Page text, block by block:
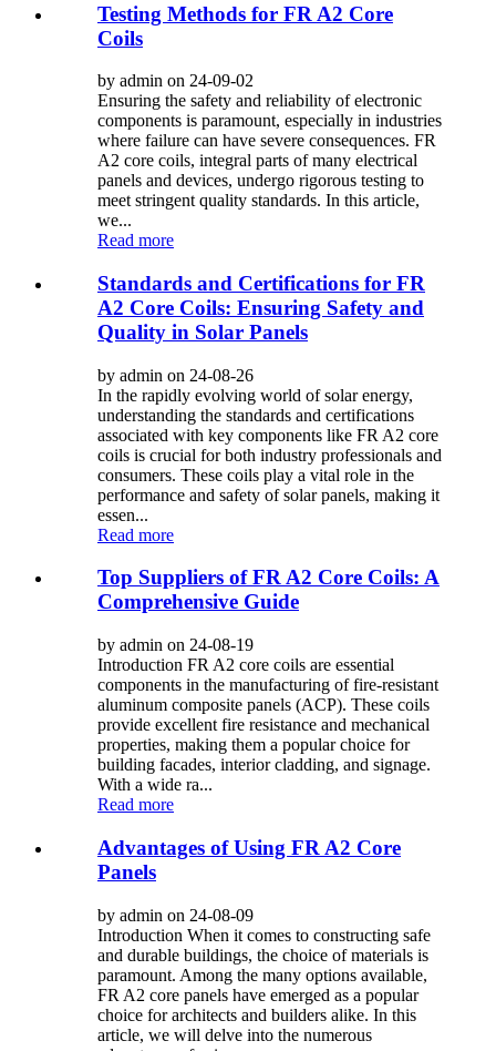
Testing Methods for FR A2 Core
Coils
by admin on 24-09-02
Ensuring the safety and reliability of electronic
components is paramount, especially in industries
where failure can have severe consequences. FR
A2 core coils, integral parts of many electrical
panels and devices, undergo rigorous testing to
meet stringent quality standards. In this article,
we...
Read more
Standards and Certifications for FR
A2 Core Coils: Ensuring Safety and
Quality in Solar Panels
by admin on 24-08-26
In the rapidly evolving world of solar energy,
understanding the standards and certifications
associated with key components like FR A2 core
coils is crucial for both industry professionals and
consumers. These coils play a vital role in the
performance and safety of solar panels, making it
essen...
Read more
Top Suppliers of FR A2 Core Coils: A
Comprehensive Guide
by admin on 24-08-19
Introduction FR A2 core coils are essential
components in the manufacturing of fire-resistant
aluminum composite panels (ACP). These coils
provide excellent fire resistance and mechanical
properties, making them a popular choice for
building facades, interior cladding, and signage.
With a wide ra...
Read more
Advantages of Using FR A2 Core
Panels
by admin on 24-08-09
Introduction When it comes to constructing safe
and durable buildings, the choice of materials is
paramount. Among the many options available,
FR A2 core panels have emerged as a popular
choice for architects and builders alike. In this
article, we will delve into the numerous